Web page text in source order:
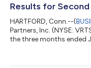
Results for
HARTFORD, Conn.--(
Partners, Inc. (NYSE:
the three months ended
6/30/2025 Change 3/